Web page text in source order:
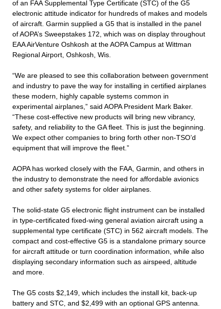
of an FAA Supplemental Type Certificate (STC) of the G5
electronic attitude indicator for hundreds of makes and models
of aircraft. Garmin supplied a G5 that is installed in the panel
of AOPA’s Sweepstakes 172, which was on display throughout
EAA AirVenture Oshkosh at the AOPA Campus at Wittman
Regional Airport, Oshkosh, Wis.
“We are pleased to see this collaboration between government
and industry to pave the way for installing in certified airplanes
these modern, highly capable systems common in
experimental airplanes,” said AOPA President Mark Baker.
“These cost-effective new products will bring new vibrancy,
safety, and reliability to the GA fleet. This is just the beginning.
We expect other companies to bring forth other non-TSO’d
equipment that will improve the fleet.”
AOPA has worked closely with the FAA, Garmin, and others in
the industry to demonstrate the need for affordable avionics
and other safety systems for older airplanes.
The solid-state G5 electronic flight instrument can be installed
in type-certificated fixed-wing general aviation aircraft using a
supplemental type certificate (STC) in 562 aircraft models. The
compact and cost-effective G5 is a standalone primary source
for aircraft attitude or turn coordination information, while also
displaying secondary information such as airspeed, altitude
and more.
The G5 costs $2,149, which includes the install kit, back-up
battery and STC, and $2,499 with an optional GPS antenna.